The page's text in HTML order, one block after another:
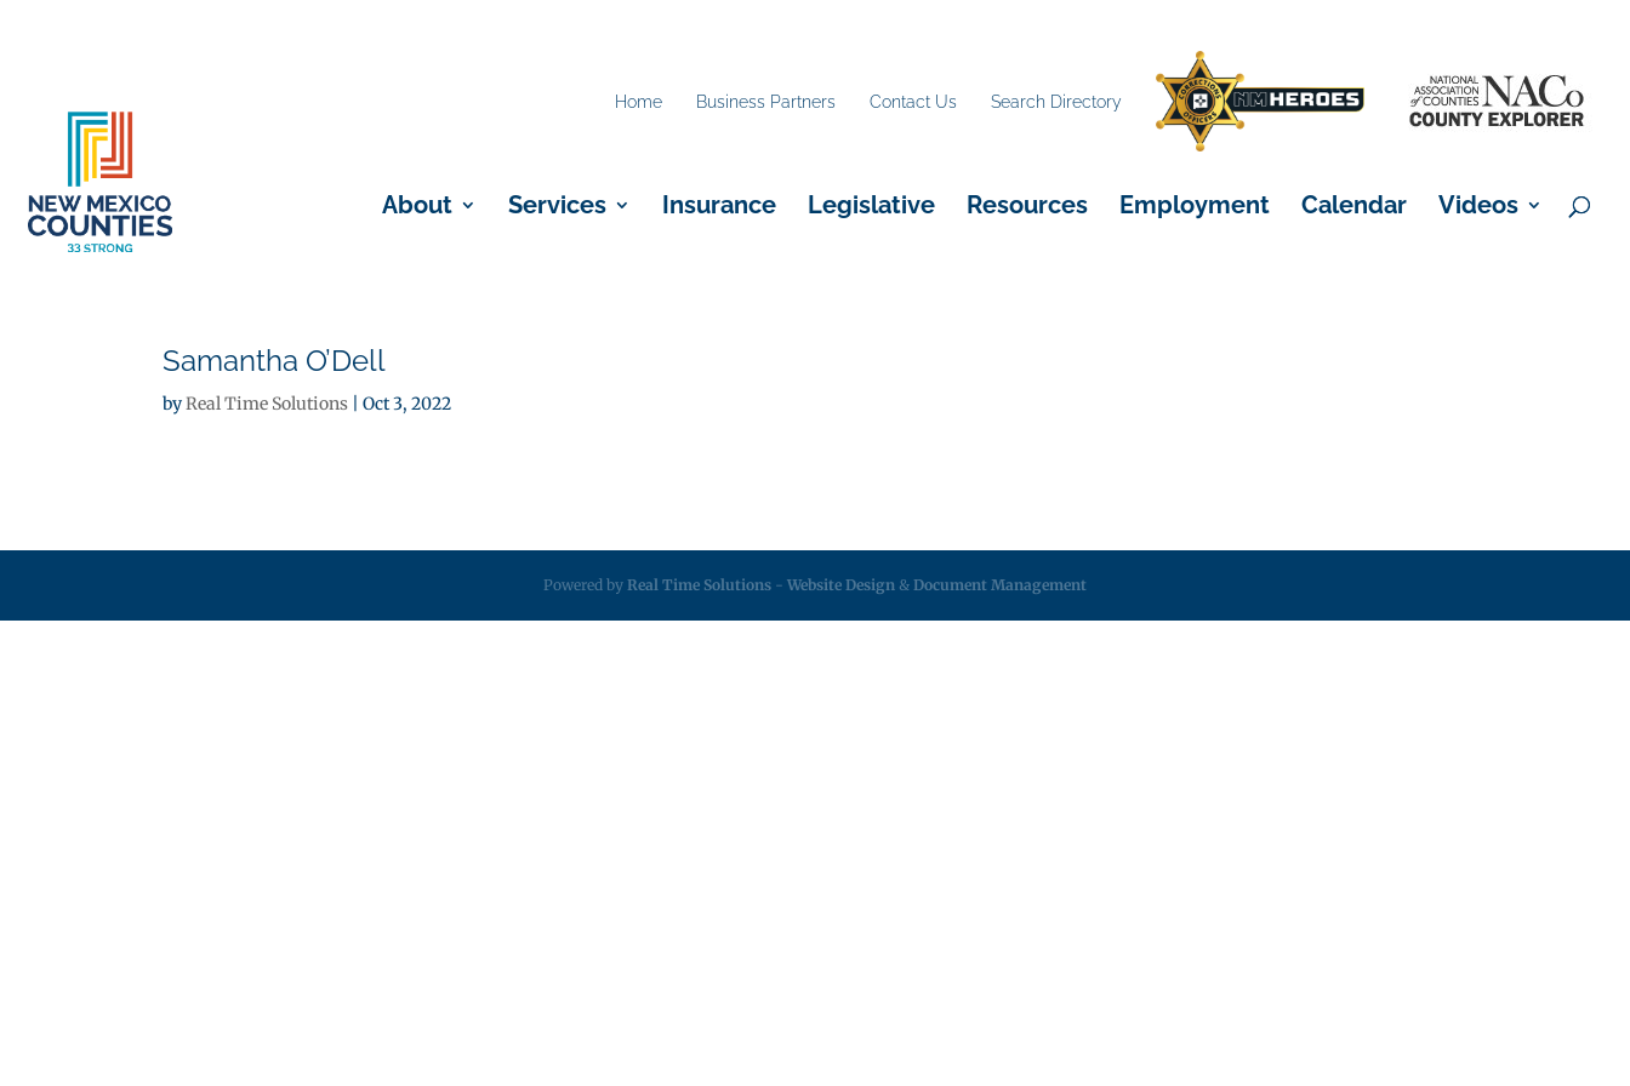
Home Business Partners Contact Us Search Directory
About Services Insurance Legislative Resources Employment Calendar Videos
Samantha O’Dell
byReal Time Solutions |Oct 3, 2022
Powered by Real Time Solutions - Website Design & Document Management